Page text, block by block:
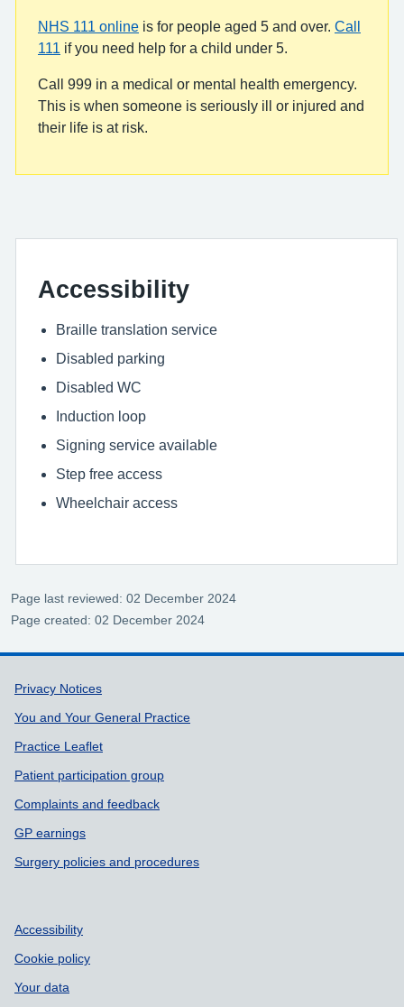
NHS 111 online is for people aged 5 and over. Call
111
if you need help for a child under 5.
Call 999 in a medical or mental health emergency.
This is when someone is seriously ill or injured and
their life is at risk.
Accessibility
Braille translation service
Disabled parking
Disabled WC
Induction loop
Signing service available
Step free access
Wheelchair access
Page last reviewed: 02 December 2024
Page created: 02 December 2024
Support links
Privacy Notices
You and Your General Practice
Practice Leaflet
Patient participation group
Complaints and feedback
GP earnings
Surgery policies and procedures
Accessibility
Cookie policy
Your data